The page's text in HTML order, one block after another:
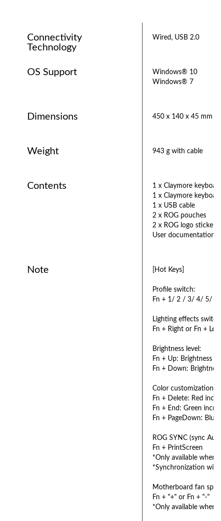
Connectivity
Technology
Wired, USB 2.0
OS Support
Windows® 10
Windows® 7
Dimensions 450 x 140 x 45 mm
Weight 943 g with cable
Contents
1 x Claymore
1 x Claymore
1 x USB cable
2 x ROG pouches
2 x ROG logo stickers
User documentation
Note [Hot Keys]
Profile switch:
Fn + 1/ 2 / 3/ 4/ 5/ 6:
Lighting effects
Fn + Right or Fn + Left
Brightness level:
Fn + Up: Brightness
Fn + Down:
Color customization:
Fn + Delete: Red
Fn + End: Green
Fn + PageDown: Blue
ROG SYNC (sync
Fn + PrintScreen
*Only available when
*Synchronization will
Motherboard fan
Fn + "+" or Fn + "-"
*Only available when